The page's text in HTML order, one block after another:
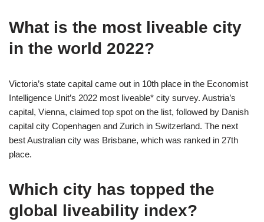
What is the most liveable city
in the world 2022?
Victoria’s state capital came out in 10th place in the Economist
Intelligence Unit’s 2022 most liveable* city survey. Austria’s
capital, Vienna, claimed top spot on the list, followed by Danish
capital city Copenhagen and Zurich in Switzerland. The next
best Australian city was Brisbane, which was ranked in 27th
place.
Which city has topped the
global liveability index?